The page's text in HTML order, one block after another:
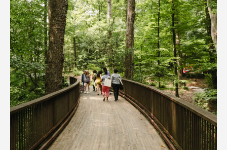
Smith Farm Gardens
Swan House Gardens
Swan Woods
Veterans Park